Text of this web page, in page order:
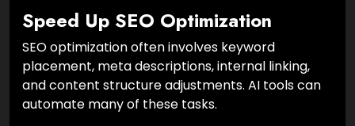
Speed Up SEO Optimization
SEO optimization often involves keyword
placement, meta descriptions, internal linking,
and content structure adjustments. AI tools can
automate many of these tasks.